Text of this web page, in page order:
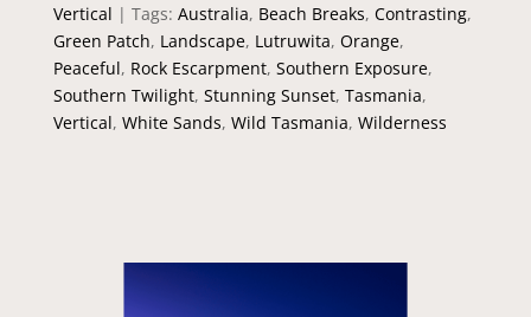
Vertical
Tags: Australia, Beach Breaks, Contrasting,
Green Patch, Landscape, Lutruwita, Orange,
Peaceful, Rock Escarpment, Southern Exposure,
Southern Twilight, Stunning Sunset, Tasmania,
Vertical, White Sands, Wild Tasmania, Wilderness